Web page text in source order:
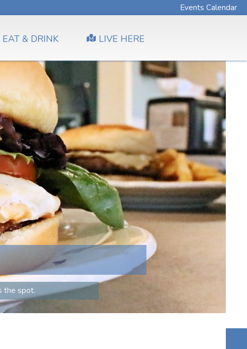
Events Calendar
EAT & DRINK LIVE HERE
the spot.